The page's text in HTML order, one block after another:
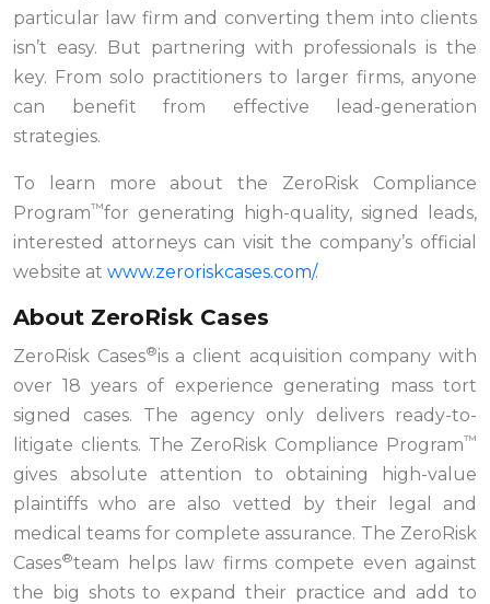
particular law firm and converting them into clients
isn’t easy. But partnering with professionals is the
key. From solo practitioners to larger firms, anyone
can benefit from effective lead-generation
strategies.
To learn more about the ZeroRisk Compliance
Program™for generating high-quality, signed leads,
interested attorneys can visit the company’s official
website at www.zeroriskcases.com/.
About ZeroRisk Cases
ZeroRisk Cases®is a client acquisition company with
over 18 years of experience generating mass tort
signed cases. The agency only delivers ready-to-
litigate clients. The ZeroRisk Compliance Program™
gives absolute attention to obtaining high-value
plaintiffs who are also vetted by their legal and
medical teams for complete assurance. The ZeroRisk
Cases®team helps law firms compete even against
the big shots to expand their practice and add to